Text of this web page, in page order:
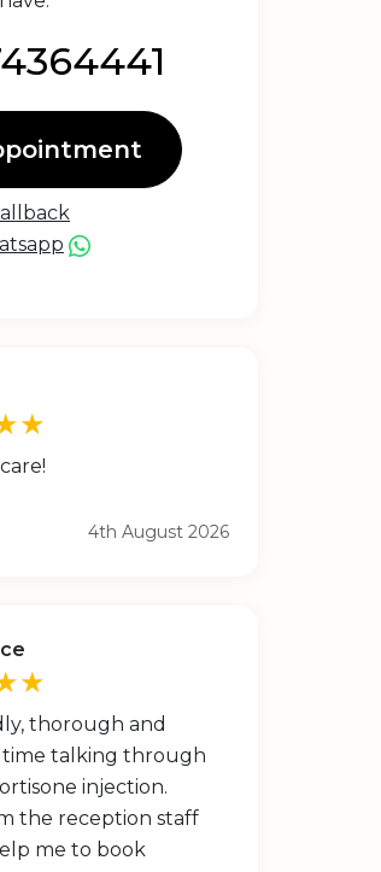
4th August 2026
thorough and
time talking through
injection.
the reception staff
me to book